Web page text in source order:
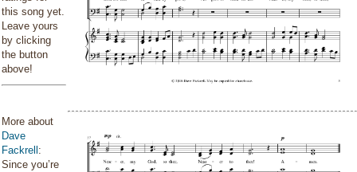
this song yet.
Leave yours
by clicking
the button
above!
More about
Dave
Fackrell :
Since you’re